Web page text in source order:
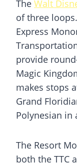
The Walt
of three
Express
provide
Magic
makes stops
Grand
Polynesian in
The Resort
both the TTC